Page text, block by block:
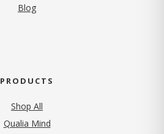
Blog
PRODUCTS
Shop All
Qualia Mind